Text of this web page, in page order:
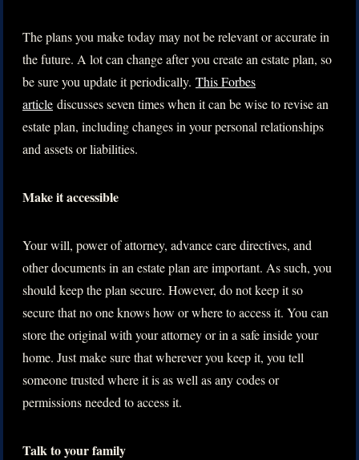
The plans you make today may not be relevant or accurate in
the future. A lot can change after you create an estate plan, so
be sure you update it periodically. This Forbes
article discusses seven times when it can be wise to revise an
estate plan, including changes in your personal relationships
and assets or liabilities.
Make it accessible
Your will, power of attorney, advance care directives, and
other documents in an estate plan are important. As such, you
should keep the plan secure. However, do not keep it so
secure that no one knows how or where to access it. You can
store the original with your attorney or in a safe inside your
home. Just make sure that wherever you keep it, you tell
someone trusted where it is as well as any codes or
permissions needed to access it.
Talk to your family